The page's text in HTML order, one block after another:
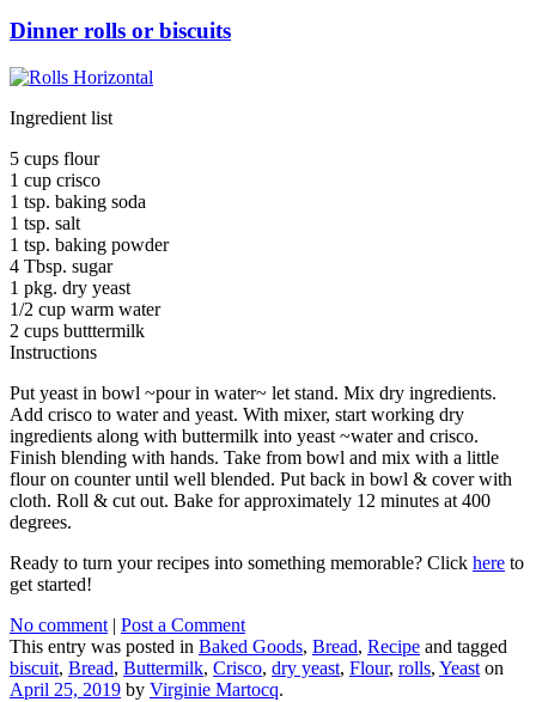
Dinner rolls or biscuits
Ingredient list
5 cups flour
1 cup crisco
1 tsp. baking soda
1 tsp. salt
1 tsp. baking powder
4 Tbsp. sugar
1 pkg. dry yeast
1/2 cup warm water
2 cups butttermilk
Instructions
Put yeast in bowl ~pour in water~ let stand. Mix dry ingredients.
Add crisco to water and yeast. With mixer, start working dry
ingredients along with buttermilk into yeast ~water and crisco.
Finish blending with hands. Take from bowl and mix with a little
flour on counter until well blended. Put back in bowl & cover with
cloth. Roll & cut out. Bake for approximately 12 minutes at 400
degrees.
Ready to turn your recipes into something memorable? Click here to
get started!
No comment | Post a Comment
This entry was posted in Baked Goods, Bread, Recipe and tagged
biscuit, Bread, Buttermilk, Crisco, dry yeast, Flour, rolls, Yeast on
April 25, 2019 by Virginie Martocq.